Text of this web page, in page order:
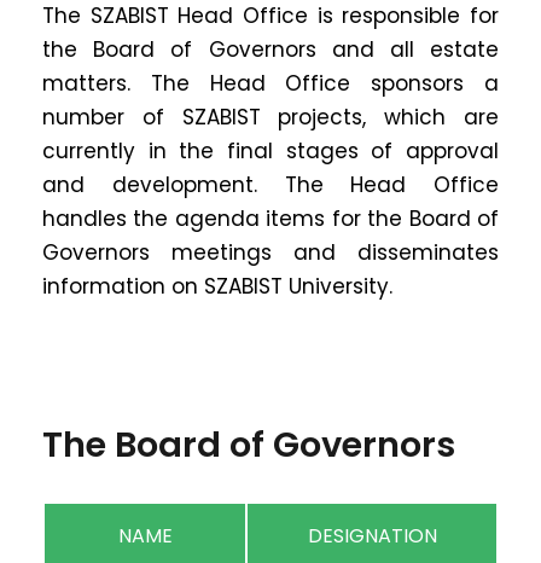
The SZABIST Head Office is responsible for
the Board of Governors and all estate
matters. The Head Office sponsors a
number of SZABIST projects, which are
currently in the final stages of approval
and development. The Head Office
handles the agenda items for the Board of
Governors meetings and disseminates
information on SZABIST University.
The Board of Governors
NAME DESIGNATION